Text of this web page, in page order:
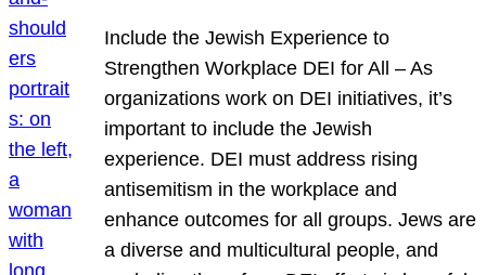
Include the Jewish Experience to
Strengthen Workplace DEI for All – As
organizations work on DEI initiatives, it’s
important to include the Jewish
experience. DEI must address rising
antisemitism in the workplace and
enhance outcomes for all groups. Jews are
a diverse and multicultural people, and